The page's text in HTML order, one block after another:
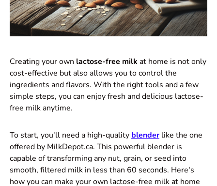
Creating your own lactose-free milk at home is not only
cost-effective but also allows you to control the
ingredients and flavors. With the right tools and a few
simple steps, you can enjoy fresh and delicious lactose-
free milk anytime.
To start, you'll need a high-quality blenderlike the one
offered by MilkDepot.ca. This powerful blender is
capable of transforming any nut, grain, or seed into
smooth, filtered milk in less than 60 seconds. Here's
how you can make your own lactose-free milk at home